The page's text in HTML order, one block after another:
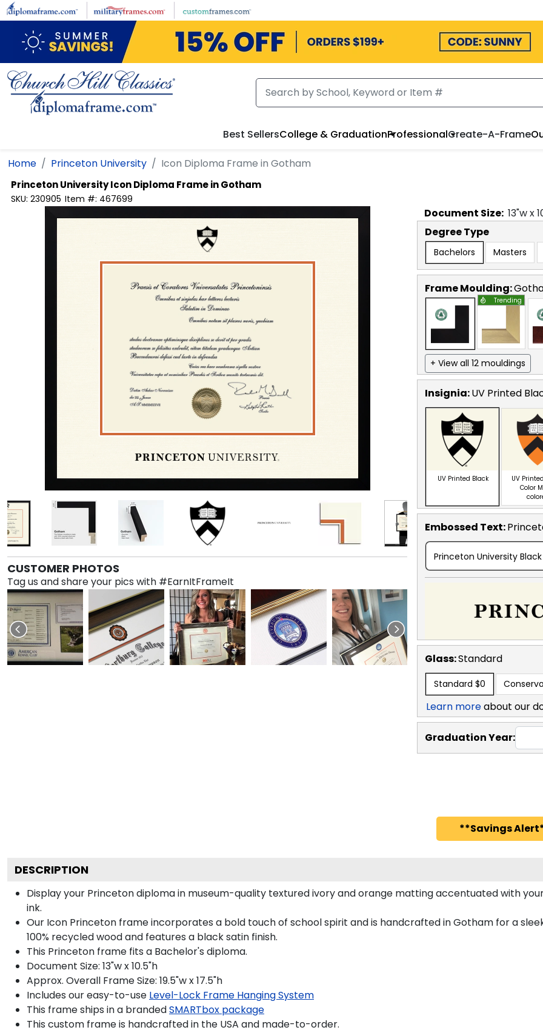
Skip to main content
Best SellersCollege & GraduationProfessionalCreate-A-Frame
Home Princeton University Icon Diploma Frame in Gotham
Princeton UniversityIcon Diploma Frame in Gotham
SKU: 230905 Item #: 467699
CUSTOMER PHOTOS
Tag us and share your pics with #EarnItFrameIt
Document Size: 13"w x
Degree Type
Bachelors Masters
Frame Moulding:
Trending
+ View all 12 mouldings
Insignia:UV Printed
UV Printed Black
UV
Color
Embossed Text:
Princeton University Black
Glass:Standard
Standard $0
Learn moreabout our
Graduation Year:
**Savings
DESCRIPTION
Display your Princeton diploma in museum-quality textured ivory and orange matting accentuated with
ink.
Our Icon Princeton frame incorporates a bold touch of school spirit and is handcrafted in Gotham for a
100% recycled wood and features a black satin finish.
This Princeton frame fits a Bachelor's diploma.
Document Size: 13"w x 10.5"h
Approx. Overall Frame Size: 19.5"w x 17.5"h
Includes our easy-to-use Level-Lock Frame Hanging System
This frame ships in a brandedSMARTbox package
This custom frame is handcrafted in the USA and made-to-order.